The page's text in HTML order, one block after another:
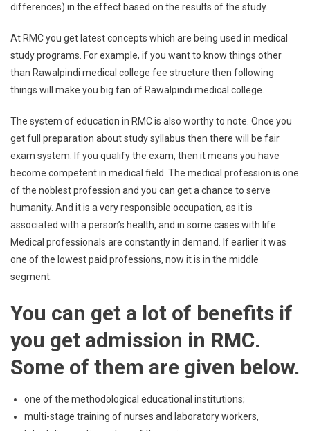
differences) in the effect based on the results of the study.
At RMC you get latest concepts which are being used in medical
study programs. For example, if you want to know things other
than Rawalpindi medical college fee structure then following
things will make you big fan of Rawalpindi medical college.
The system of education in RMC is also worthy to note. Once you
get full preparation about study syllabus then there will be fair
exam system. If you qualify the exam, then it means you have
become competent in medical field. The medical profession is one
of the noblest profession and you can get a chance to serve
humanity. And it is a very responsible occupation, as it is
associated with a person’s health, and in some cases with life.
Medical professionals are constantly in demand. If earlier it was
one of the lowest paid professions, now it is in the middle
segment.
You can get a lot of benefits if
you get admission in RMC.
Some of them are given below.
one of the methodological educational institutions;
multi-stage training of nurses and laboratory workers,